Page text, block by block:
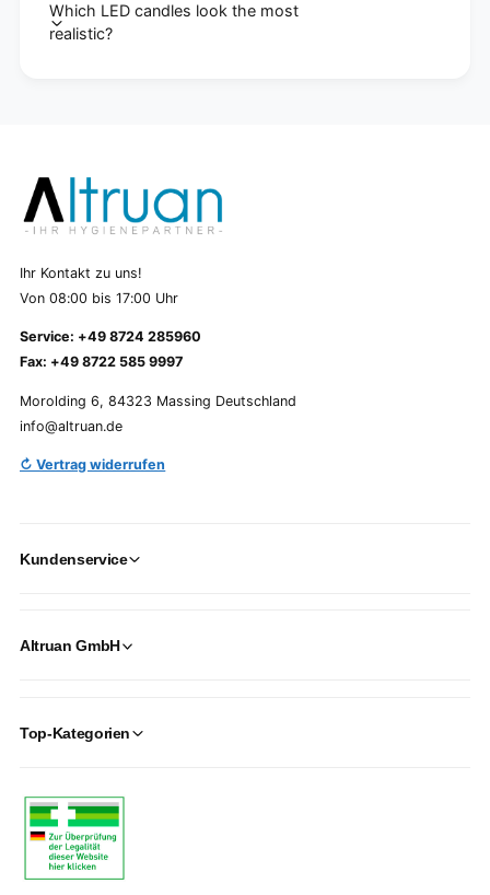
Which LED candles look the most
realistic?
Ihr Kontakt zu uns!
Von 08:00 bis 17:00 Uhr
Service: +49 8724 285960
Fax: +49 8722 585 9997
Morolding 6, 84323 Massing Deutschland
info@altruan.de
↻ Vertrag widerrufen
Kundenservice
Altruan GmbH
Top-Kategorien